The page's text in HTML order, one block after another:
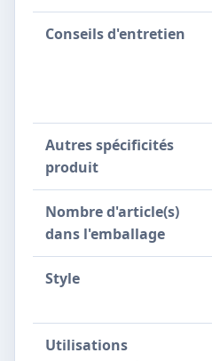
Conseils d'entretien
Autres spécificités
produit
Nombre d'article(s)
dans l'emballage
Style
Utilisations